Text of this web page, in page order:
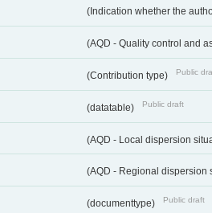
(Indication whether the
(AQD - Quality control and
(Contribution type) Public
(datatable) Public draft
(AQD - Local dispersion
(AQD - Regional dispersion
(documenttype) Public draft